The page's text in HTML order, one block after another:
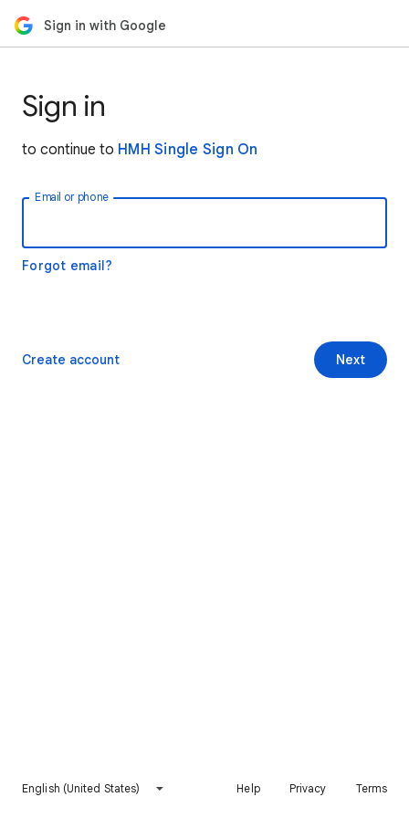
Sign in with Google
Sign in
to continue to HMH Single Sign On
Email or phone
Forgot email?
Next
Create account
English (United States) Help Privacy Terms